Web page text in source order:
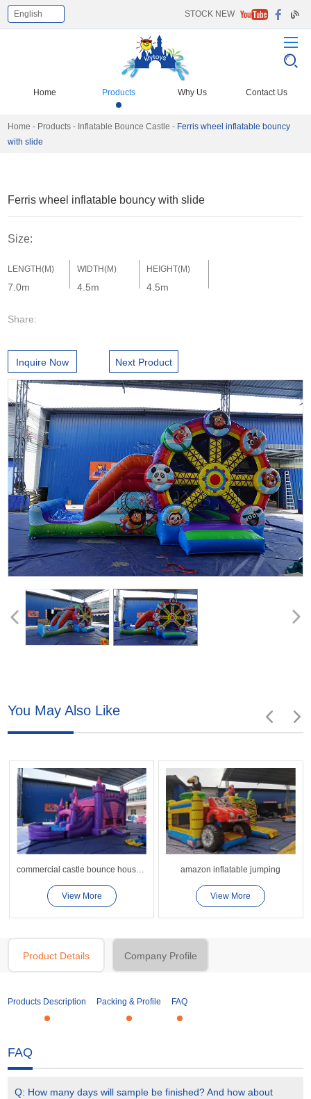
STOCK NEW
English
Home Products Why Us Contact Us
Home - Products - Inflatable Bounce Castle - Ferris wheel inflatable bouncy
with slide
Ferris wheel inflatable bouncy with slide
Size:
LENGTH(M)
7.0m
WIDTH(M)
4.5m
HEIGHT(M)
4.5m
Share:
Inquire Now Next Product
You May Also Like
commercial castle bounce house slide
View More
amazon inflatable jumping
View More
Product Details Company Profile
Products Description Packing & Profile FAQ
FAQ
Q: How many days will sample be finished? And how about